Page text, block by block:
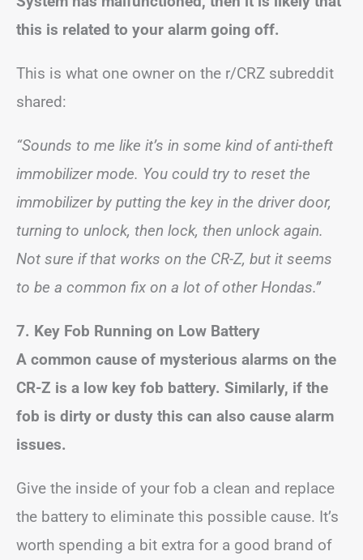
this is related to your alarm going off.
This is what one owner on the r/CRZ subreddit
shared:
“Sounds to me like it’s in some kind of anti-theft
immobilizer mode. You could try to reset the
immobilizer by putting the key in the driver door,
turning to unlock, then lock, then unlock again.
Not sure if that works on the CR-Z, but it seems
to be a common fix on a lot of other Hondas.”
7. Key Fob Running on Low Battery
A common cause of mysterious alarms on the
CR-Z is a low key fob battery. Similarly, if the
fob is dirty or dusty this can also cause alarm
issues.
Give the inside of your fob a clean and replace
the battery to eliminate this possible cause. It’s
worth spending a bit extra for a good brand of